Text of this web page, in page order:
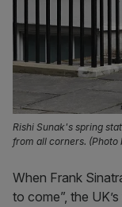
Rishi Sunak's spring
from all corners. (Photo
When Frank
to come”, the